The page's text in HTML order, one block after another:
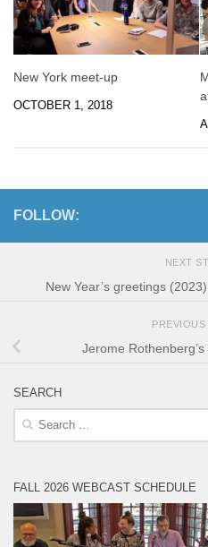
New York meet-up
OCTOBER 1, 2018
FOLLOW:
NEXT
New Year’s greetings
Jerome
SEARCH
Search
FALL 2026 WEBCAST SCHEDULE